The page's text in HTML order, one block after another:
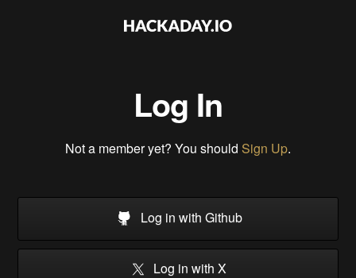
Log In
Not a member yet? You should Sign Up.
Log in with Github
Log in with X